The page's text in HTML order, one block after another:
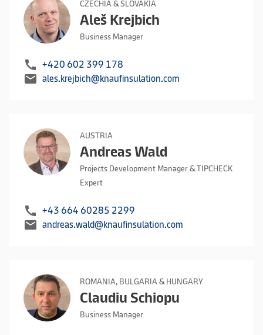
CZECHIA & SLOVAKIA
Aleš Krejbich
Business Manager
call +420 602 399 178
mail ales.krejbich@knaufinsulation.com
AUSTRIA
Andreas Wald
Projects Development Manager & TIPCHECK
Expert
call +43 664 60285 2299
mail andreas.wald@knaufinsulation.com
ROMANIA, BULGARIA & HUNGARY
Claudiu Schiopu
Business Manager